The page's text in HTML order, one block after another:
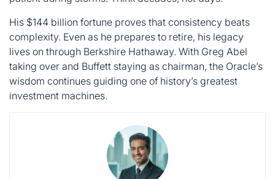
wisdom continues guiding one of history’s greatest
investment machines.
bill gates
Bill Gates, the co-founder of Microsoft, transformed the